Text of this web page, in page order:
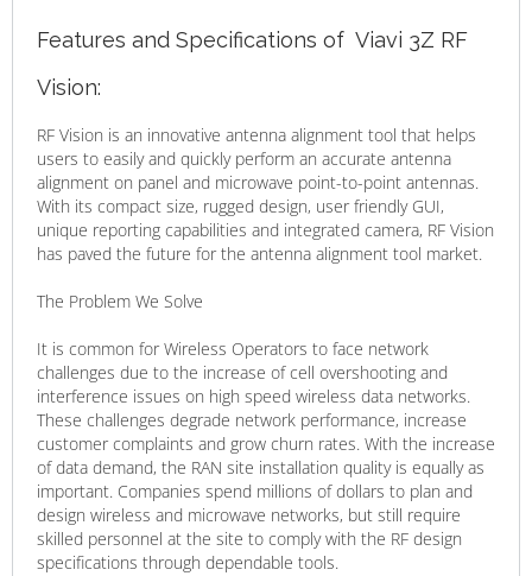
Features and Specifications of Viavi 3Z RF
Vision:
RF Vision is an innovative antenna alignment tool that helps
users to easily and quickly perform an accurate antenna
alignment on panel and microwave point-to-point antennas.
With its compact size, rugged design, user friendly GUI,
unique reporting capabilities and integrated camera, RF Vision
has paved the future for the antenna alignment tool market.
The Problem We Solve
It is common for Wireless Operators to face network
challenges due to the increase of cell overshooting and
interference issues on high speed wireless data networks.
These challenges degrade network performance, increase
customer complaints and grow churn rates. With the increase
of data demand, the RAN site installation quality is equally as
important. Companies spend millions of dollars to plan and
design wireless and microwave networks, but still require
skilled personnel at the site to comply with the RF design
specifications through dependable tools.